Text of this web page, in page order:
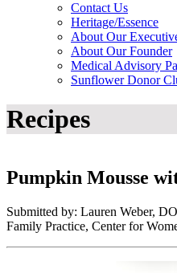
Contact Us
Heritage/Essence
About Our
About Our Founder
Medical Advisory
Sunflower Donor
Recipes
Pumpkin Mousse
Submitted by: Lauren Weber,
Family Practice, Center for